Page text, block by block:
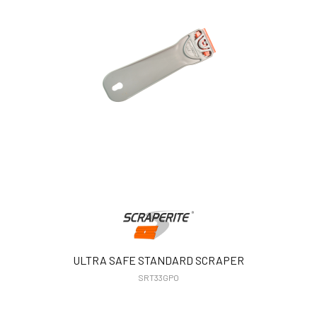
ULTRA SAFE STANDARD SCRAPER
SRT33GPO